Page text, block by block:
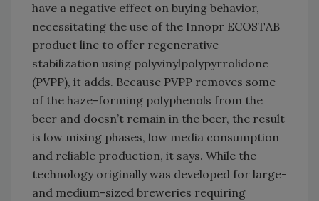
have a negative effect on buying behavior,
necessitating the use of the Innopr ECOSTAB
product line to offer regenerative
stabilization using polyvinylpolypyrrolidone
(PVPP), it adds. Because PVPP removes some
of the haze-forming polyphenols from the
beer and doesn’t remain in the beer, the result
is low mixing phases, low media consumption
and reliable production, it says. While the
technology originally was developed for large-
and medium-sized breweries requiring